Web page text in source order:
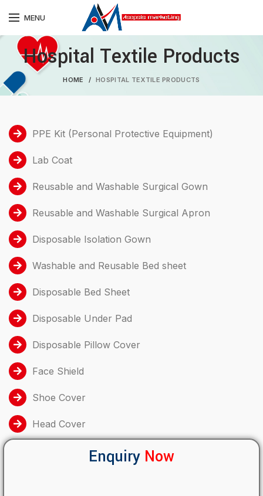
MENU
Hospital Textile Products
HOME HOSPITAL TEXTILE PRODUCTS
PPE Kit (Personal Protective Equipment)
Lab Coat
Reusable and Washable Surgical Gown
Reusable and Washable Surgical Apron
Disposable Isolation Gown
Washable and Reusable Bed sheet
Disposable Bed Sheet
Disposable Under Pad
Disposable Pillow Cover
Face Shield
Shoe Cover
Head Cover
Enquiry Now